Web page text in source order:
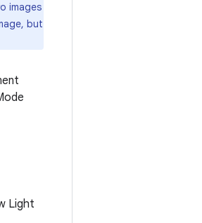
images
but
Light